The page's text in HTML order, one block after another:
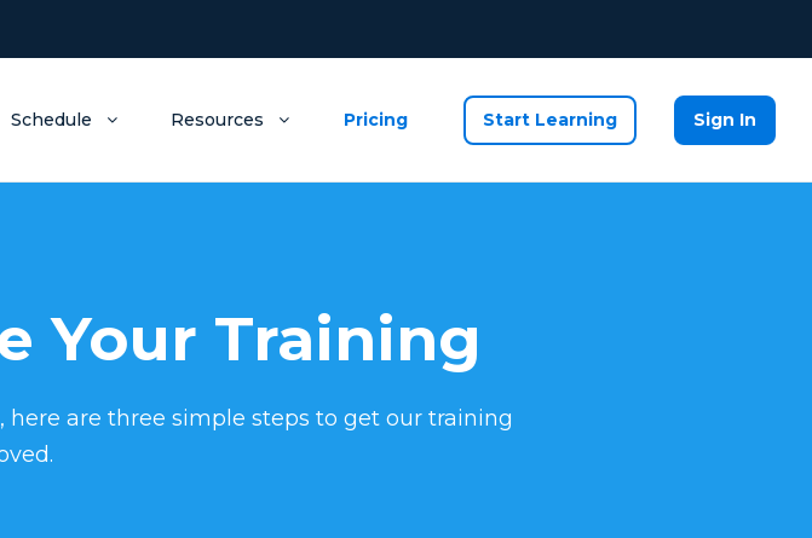
Schedule Resources Pricing Start Learning Sign In
Your Training
are three simple steps to get our training